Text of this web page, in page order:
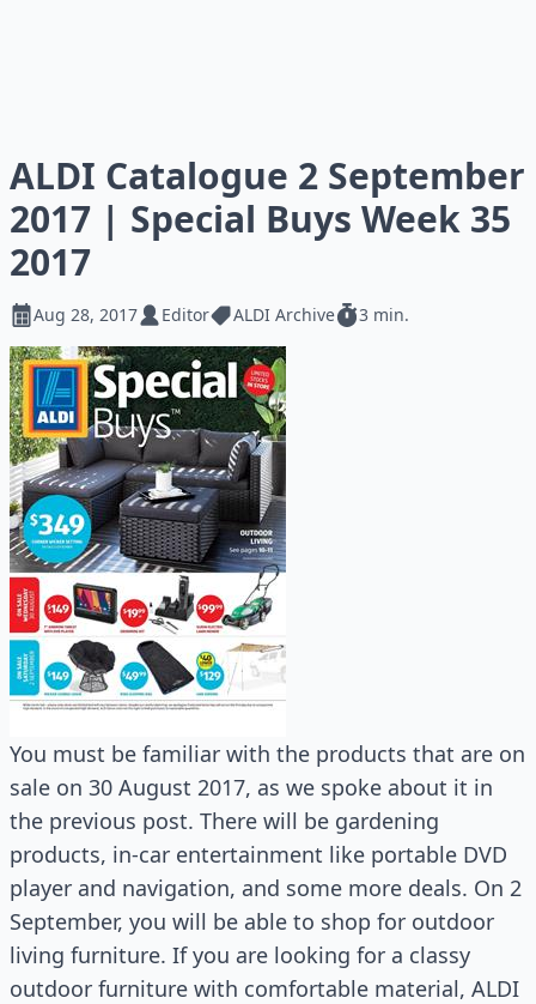
ALDI Catalogue 2 September
2017 | Special Buys Week 35
2017
Aug 28, 2017 Editor ALDI Archive 3 min.
You must be familiar with the products that are on
sale on 30 August 2017, as we spoke about it in
the previous post. There will be gardening
products, in-car entertainment like portable DVD
player and navigation, and some more deals. On 2
September, you will be able to shop for outdoor
living furniture. If you are looking for a classy
outdoor furniture with comfortable material, ALDI